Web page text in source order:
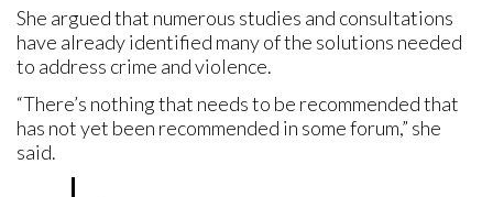
She argued that numerous studies and consultations
have already identified many of the solutions needed
to address crime and violence.
“There’s nothing that needs to be recommended that
has not yet been recommended in some forum,” she
said.